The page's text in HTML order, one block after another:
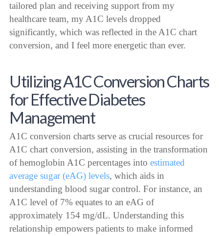
tailored plan and receiving support from my
healthcare team, my A1C levels dropped
significantly, which was reflected in the A1C chart
conversion, and I feel more energetic than ever.
Utilizing A1C Conversion Charts
for Effective Diabetes
Management
A1C conversion charts serve as crucial resources for
A1C chart conversion, assisting in the transformation
of hemoglobin A1C percentages intoestimated
average sugar (eAG) levels, which aids in
understanding blood sugar control. For instance, an
A1C level of 7% equates to an eAG of
approximately 154 mg/dL. Understanding this
relationship empowers patients to make informed